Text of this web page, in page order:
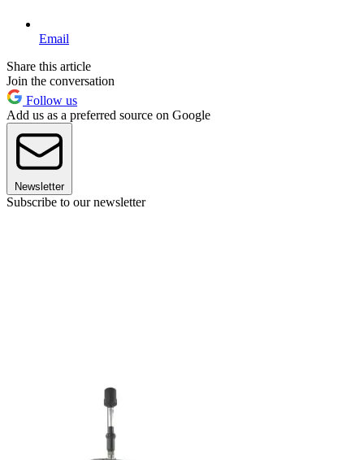
Email
Share this article
Join the conversation
Follow us
Add us as a preferred source on Google
Newsletter
Subscribe to our newsletter